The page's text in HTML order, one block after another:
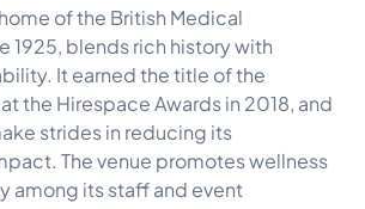
of the British Medical
1925, blends rich history with
It earned the title of the
the Hirespace Awards in 2018, and
strides in reducing its
The venue promotes wellness
among its staff and event